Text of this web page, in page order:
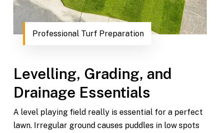
Professional Turf Preparation
Levelling, Grading, and
Drainage Essentials
A level playing field really is essential for a perfect
lawn. Irregular ground causes puddles in low spots